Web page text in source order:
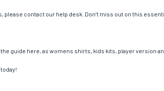
contact our help desk. Don’t miss out on this
guide here, as womens shirts, kids kits, player version